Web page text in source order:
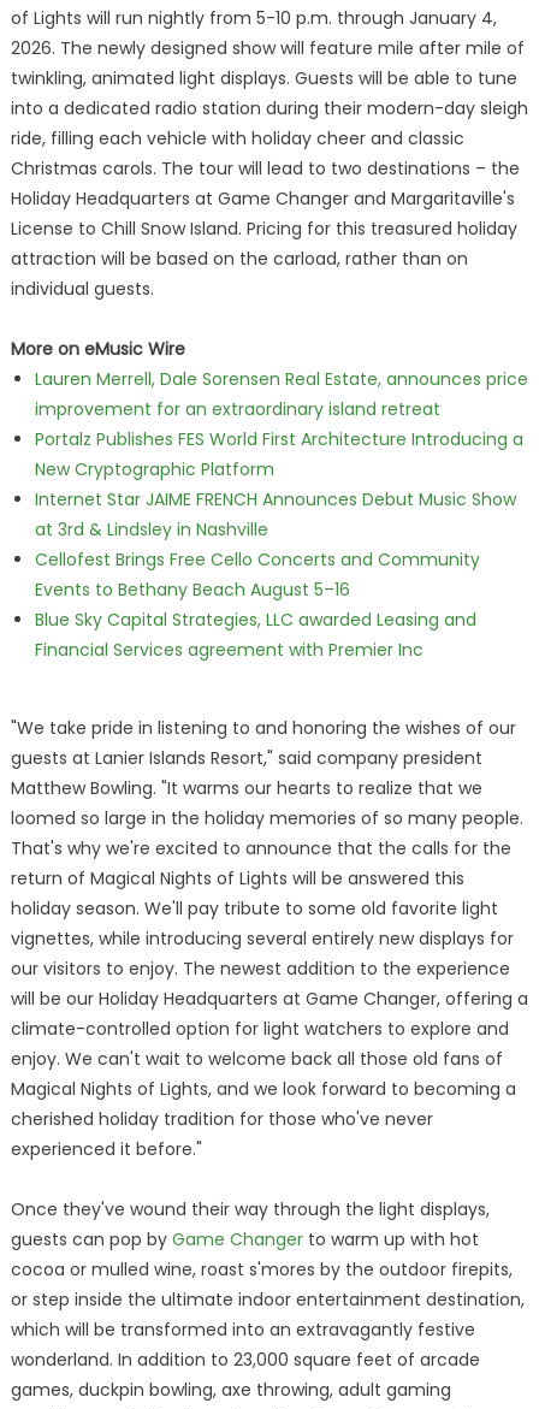
of Lights will run nightly from 5-10 p.m. through January 4,
2026. The newly designed show will feature mile after mile of
twinkling, animated light displays. Guests will be able to tune
into a dedicated radio station during their modern-day sleigh
ride, filling each vehicle with holiday cheer and classic
Christmas carols. The tour will lead to two destinations – the
Holiday Headquarters at Game Changer and Margaritaville's
License to Chill Snow Island. Pricing for this treasured holiday
attraction will be based on the carload, rather than on
individual guests.
More on eMusic Wire
Lauren Merrell, Dale Sorensen Real Estate, announces price
improvement for an extraordinary island retreat
Portalz Publishes FES World First Architecture Introducing a
New Cryptographic Platform
Internet Star JAIME FRENCH Announces Debut Music Show
at 3rd & Lindsley in Nashville
Cellofest Brings Free Cello Concerts and Community
Events to Bethany Beach August 5–16
Blue Sky Capital Strategies, LLC awarded Leasing and
Financial Services agreement with Premier Inc
"We take pride in listening to and honoring the wishes of our
guests at Lanier Islands Resort," said company president
Matthew Bowling. "It warms our hearts to realize that we
loomed so large in the holiday memories of so many people.
That's why we're excited to announce that the calls for the
return of Magical Nights of Lights will be answered this
holiday season. We'll pay tribute to some old favorite light
vignettes, while introducing several entirely new displays for
our visitors to enjoy. The newest addition to the experience
will be our Holiday Headquarters at Game Changer, offering a
climate-controlled option for light watchers to explore and
enjoy. We can't wait to welcome back all those old fans of
Magical Nights of Lights, and we look forward to becoming a
cherished holiday tradition for those who've never
experienced it before."
Once they've wound their way through the light displays,
guests can pop by Game Changerto warm up with hot
cocoa or mulled wine, roast s'mores by the outdoor firepits,
or step inside the ultimate indoor entertainment destination,
which will be transformed into an extravagantly festive
wonderland. In addition to 23,000 square feet of arcade
games, duckpin bowling, axe throwing, adult gaming